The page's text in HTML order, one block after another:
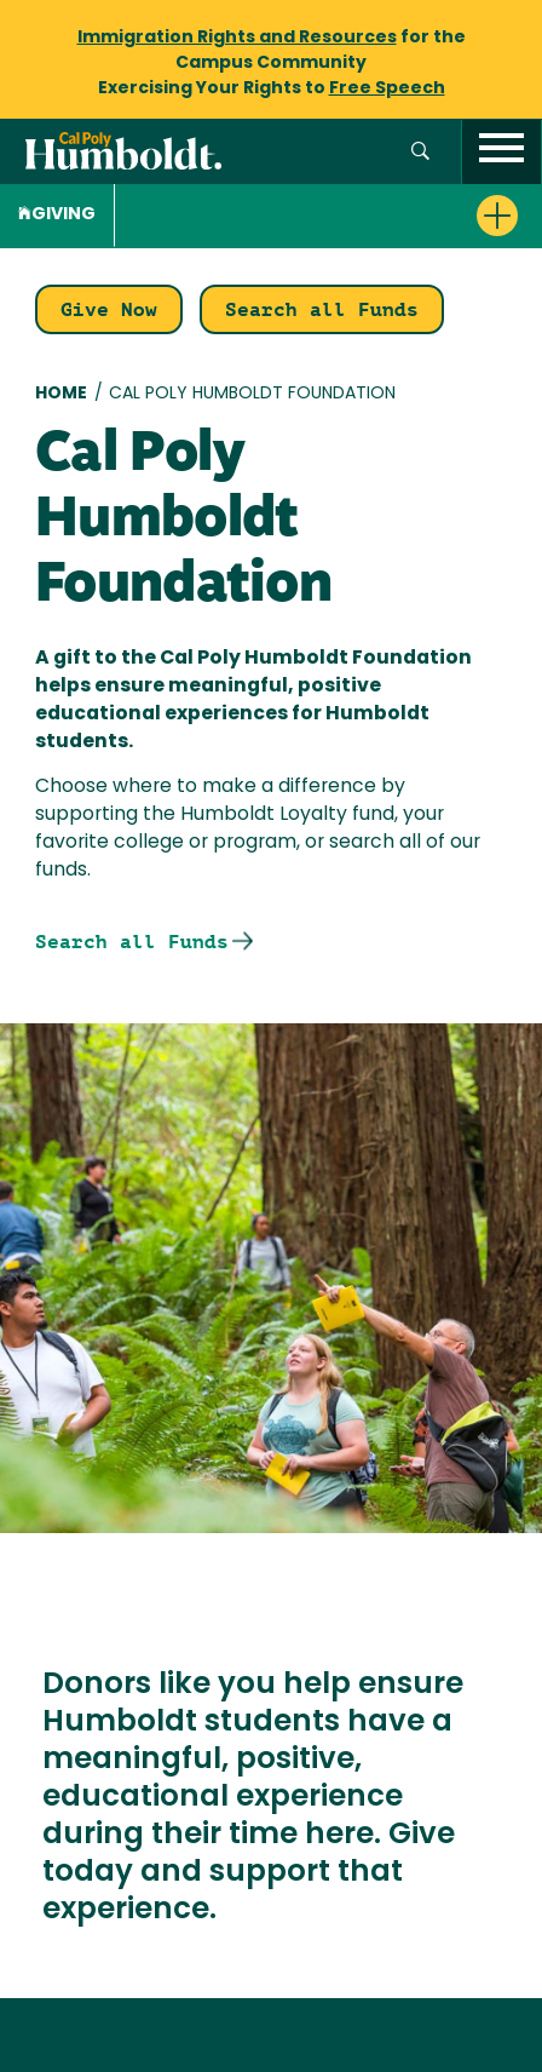
Immigration Rights and Resourcesfor the
Campus Community
Exercising Your Rights to Free Speech
GIVING
Give Now Search all Funds
Breadcrumb
HOME / CAL POLY HUMBOLDT FOUNDATION
Cal Poly
Humboldt
Foundation
A gift to the Cal Poly Humboldt Foundation
helps ensure meaningful, positive
educational experiences for Humboldt
students.
Choose where to make a difference by
supporting the Humboldt Loyalty fund, your
favorite college or program, or search all of our
funds.
Search all Funds
Donors like you help ensure
Humboldt students have a
meaningful, positive,
educational experience
during their time here. Give
today and support that
experience.